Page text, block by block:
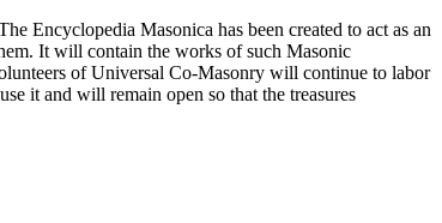
Encyclopedia Masonica has been created to act as an
It will contain the works of such Masonic
of Universal Co-Masonry will continue to labor
it and will remain open so that the treasures